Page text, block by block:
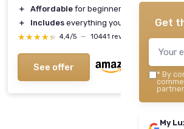
＋
Affordable for beginners
＋
Includes everything you need to start
★★★★★
★★★★★ 4,4/5 — 10441 reviews
See offer
Get
* By
My